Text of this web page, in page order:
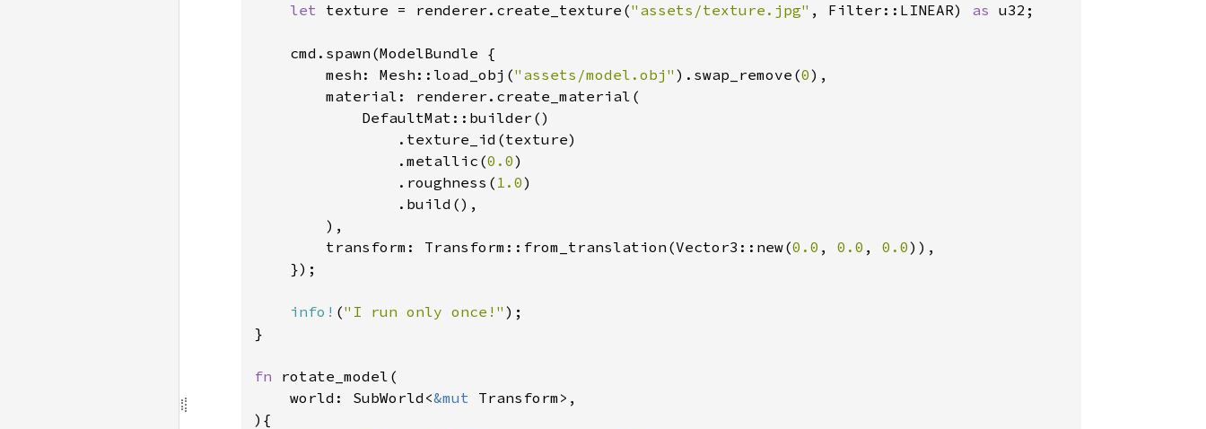
let texture = renderer.create_texture("assets/texture.jpg" , Filter::LINEAR) as u32;
    cmd.spawn(ModelBundle {
        mesh: Mesh::load_obj(
"assets/model.obj" ).swap_remove(0),
        material: renderer.create_material(
            DefaultMat::builder()
                .texture_id(texture)
                .metallic(
0.0)
                .roughness(
1.0)
                .build(),
        ),
        transform: Transform::from_translation(Vector3::new(
0.0 , 0.0 , 0.0)),
    });
info! ("I run only once!" );
}
fn rotate_model(
    world: SubWorld<
&mut Transform>,
){